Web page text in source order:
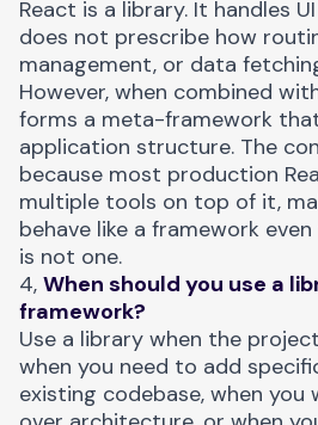
React is a library. It handles
does not prescribe how
management, or data
However, when combined
forms a meta-framework
application structure. The
because most production
multiple tools on top of it,
behave like a framework
is not one.
4, When should you use a
framework?
Use a library when the
when you need to add
existing codebase, when